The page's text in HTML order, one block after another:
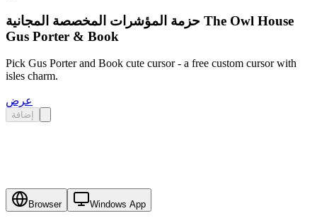
حزمة المؤشرات المخصصة المجانية The Owl House
Gus Porter & Book
Pick Gus Porter and Book cute cursor - a free custom cursor with
isles charm.
عرض
إضافة
Browser Windows App